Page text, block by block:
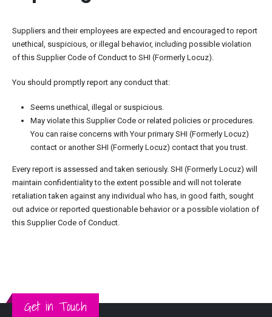
Suppliers and their employees are expected and encouraged to report
unethical, suspicious, or illegal behavior, including possible violation
of this Supplier Code of Conduct to SHI (Formerly Locuz).
You should promptly report any conduct that:
Seems unethical, illegal or suspicious.
May violate this Supplier Code or related policies or procedures.
You can raise concerns with Your primary SHI (Formerly Locuz)
contact or another SHI (Formerly Locuz) contact that you trust.
Every report is assessed and taken seriously. SHI (Formerly Locuz) will
maintain confidentiality to the extent possible and will not tolerate
retaliation taken against any individual who has, in good faith, sought
out advice or reported questionable behavior or a possible violation of
this Supplier Code of Conduct.
Get in Touch